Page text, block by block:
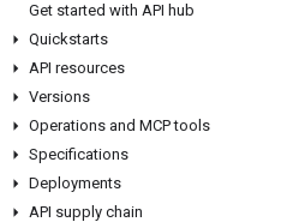
Get started with API hub
Quickstarts
API resources
Versions
Operations and MCP tools
Specifications
Deployments
API supply chain